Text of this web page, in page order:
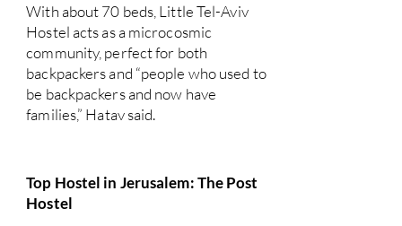
With about 70 beds, Little Tel-Aviv
Hostel acts as a microcosmic
community, perfect for both
backpackers and “people who used to
be backpackers and now have
families,” Hatav said.
Top Hostel in Jerusalem: The Post
Hostel